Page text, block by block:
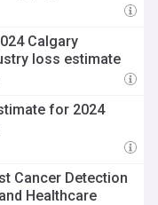
Calgary
loss estimate
for 2024
Cancer Detection
Healthcare